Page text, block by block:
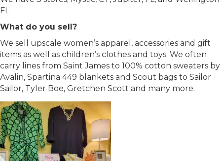
FL
What do you sell?
We sell upscale women’s apparel, accessories and gift
items as well as children’s clothes and toys. We often
carry lines from Saint James to 100% cotton sweaters by
Avalin, Spartina 449 blankets and Scout bags to Sailor
Sailor, Tyler Boe, Gretchen Scott and many more.